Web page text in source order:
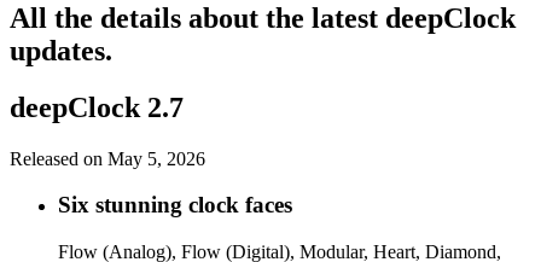
All the details about the latest deepClock
updates.
deepClock 2.7
Released on May 5, 2026
Six stunning clock faces
Flow (Analog), Flow (Digital), Modular, Heart, Diamond,